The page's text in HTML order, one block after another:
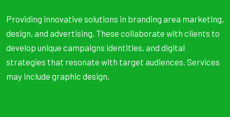
Providing innovative solutions in branding area marketing,
design, and advertising. These collaborate with clients to
develop unique campaigns identities, and digital
strategies that resonate with target audiences. Services
may include graphic design.